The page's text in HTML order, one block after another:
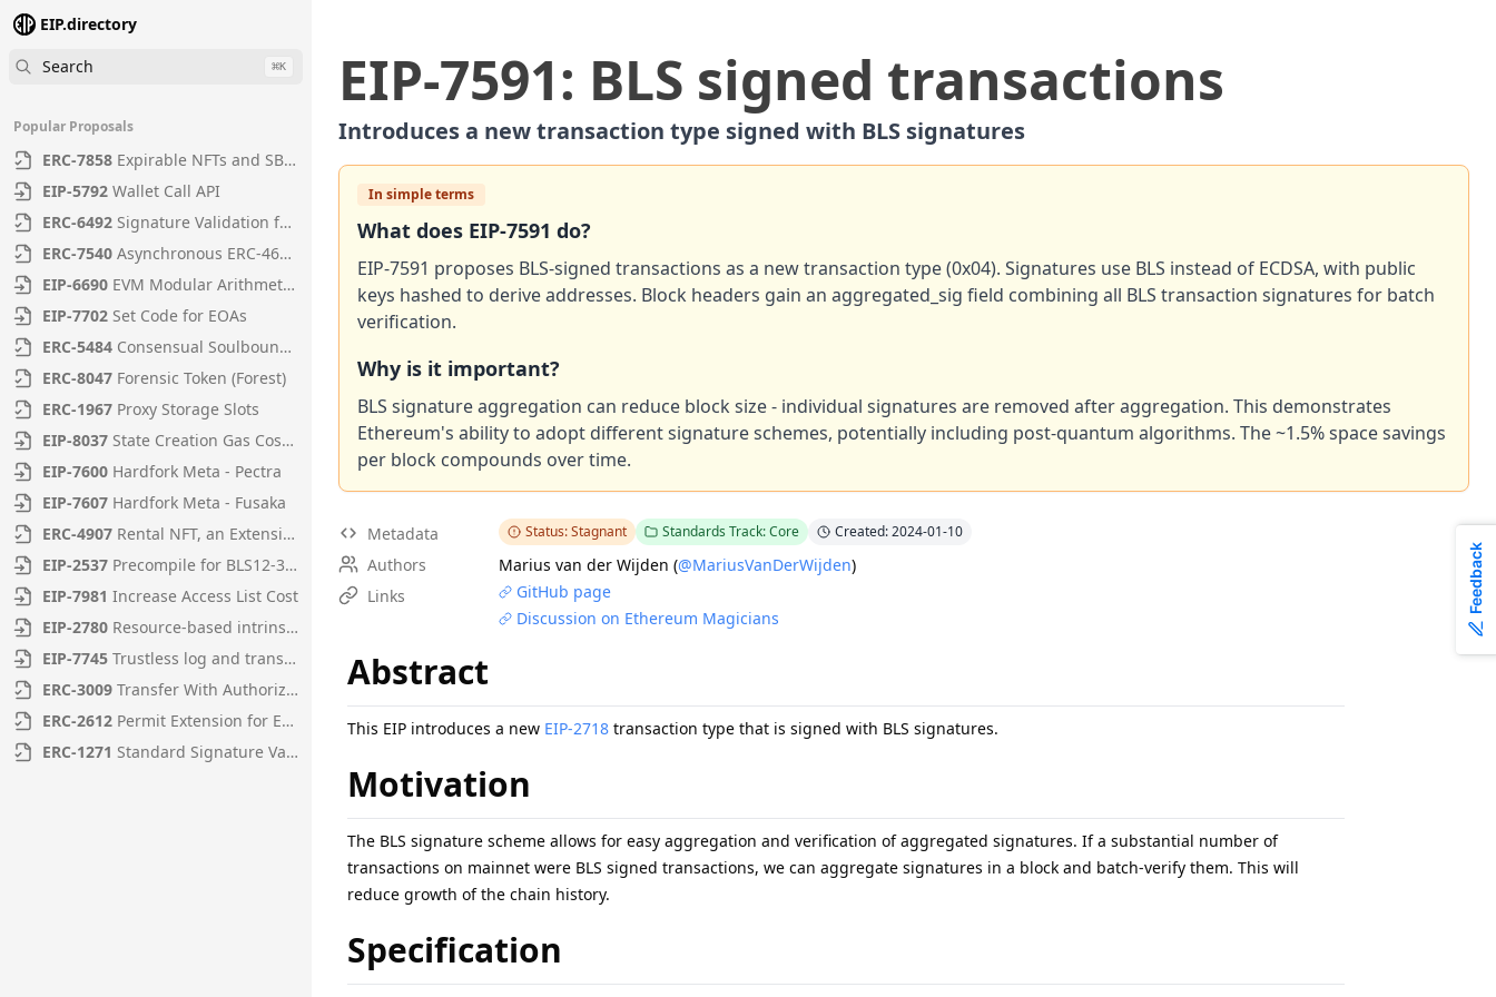
EIP.directory
Search
⌘K
Popular Proposals
ERC-7858 Expirable NFTs and SBTs
EIP-5792 Wallet Call API
ERC-6492 Signature Validation for Predeploy Contracts
ERC-7540 Asynchronous ERC-4626 Tokenized Vaults
EIP-6690 EVM Modular Arithmetic Extensions
EIP-7702 Set Code for EOAs
ERC-5484 Consensual Soulbound Tokens
ERC-8047 Forensic Token (Forest)
ERC-1967 Proxy Storage Slots
EIP-8037 State Creation Gas Cost Increase
EIP-7600 Hardfork Meta - Pectra
EIP-7607 Hardfork Meta - Fusaka
ERC-4907 Rental NFT, an Extension of EIP-721
EIP-2537 Precompile for BLS12-381 curve operations
EIP-7981 Increase Access List Cost
EIP-2780 Resource-based intrinsic transaction gas
EIP-7745 Trustless log and transaction index
ERC-3009 Transfer With Authorization
ERC-2612 Permit Extension for EIP-20 Signed Approvals
ERC-1271 Standard Signature Validation Method for Contracts
EIP-7591: BLS signed transactions
Introduces a new transaction type signed with BLS signatures
In simple terms
What does EIP-7591 do?
EIP-7591 proposes BLS-signed transactions as a new transaction type (0x04). Signatures use BLS instead of ECDSA, with public
keys hashed to derive addresses. Block headers gain an aggregated_sig field combining all BLS transaction signatures for batch
verification.
Why is it important?
BLS signature aggregation can reduce block size - individual signatures are removed after aggregation. This demonstrates
Ethereum's ability to adopt different signature schemes, potentially including post-quantum algorithms. The ~1.5% space savings
per block compounds over time.
Metadata Status: Stagnant Standards Track: Core Created: 2024-01-10
Authors Marius van der Wijden (@MariusVanDerWijden)
Links
GitHub page
Discussion on Ethereum Magicians
Abstract
This EIP introduces a new EIP-2718 transaction type that is signed with BLS signatures.
Motivation
The BLS signature scheme allows for easy aggregation and verification of aggregated signatures. If a substantial number of
transactions on mainnet were BLS signed transactions, we can aggregate signatures in a block and batch-verify them. This will
reduce growth of the chain history.
Specification
Feedback